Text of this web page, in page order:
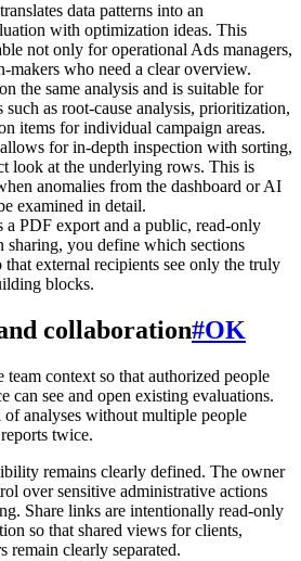
data patterns into an
with optimization ideas. This
not only for operational Ads managers,
makers who need a clear overview.
the same analysis and is suitable for
as root-cause analysis, prioritization,
items for individual campaign areas.
for in-depth inspection with sorting,
look at the underlying rows. This is
anomalies from the dashboard or AI
examined in detail.
a PDF export and a public, read-only
sharing, you define which sections
external recipients see only the truly
blocks.
collaboration#OK
team context so that authorized people
can see and open existing evaluations.
of analyses without multiple people
twice.
remains clearly defined. The owner
over sensitive administrative actions
Share links are intentionally read-only
so that shared views for clients,
remain clearly separated.